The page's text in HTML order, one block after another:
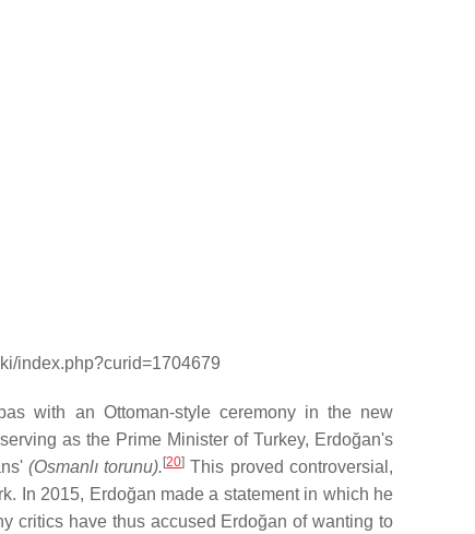
index.php?curid=1704679
with an Ottoman-style ceremony in the new
as the Prime Minister of Turkey, Erdoğan's
(Osmanlı torunu).[20] This proved controversial,
In 2015, Erdoğan made a statement in which he
critics have thus accused Erdoğan of wanting to